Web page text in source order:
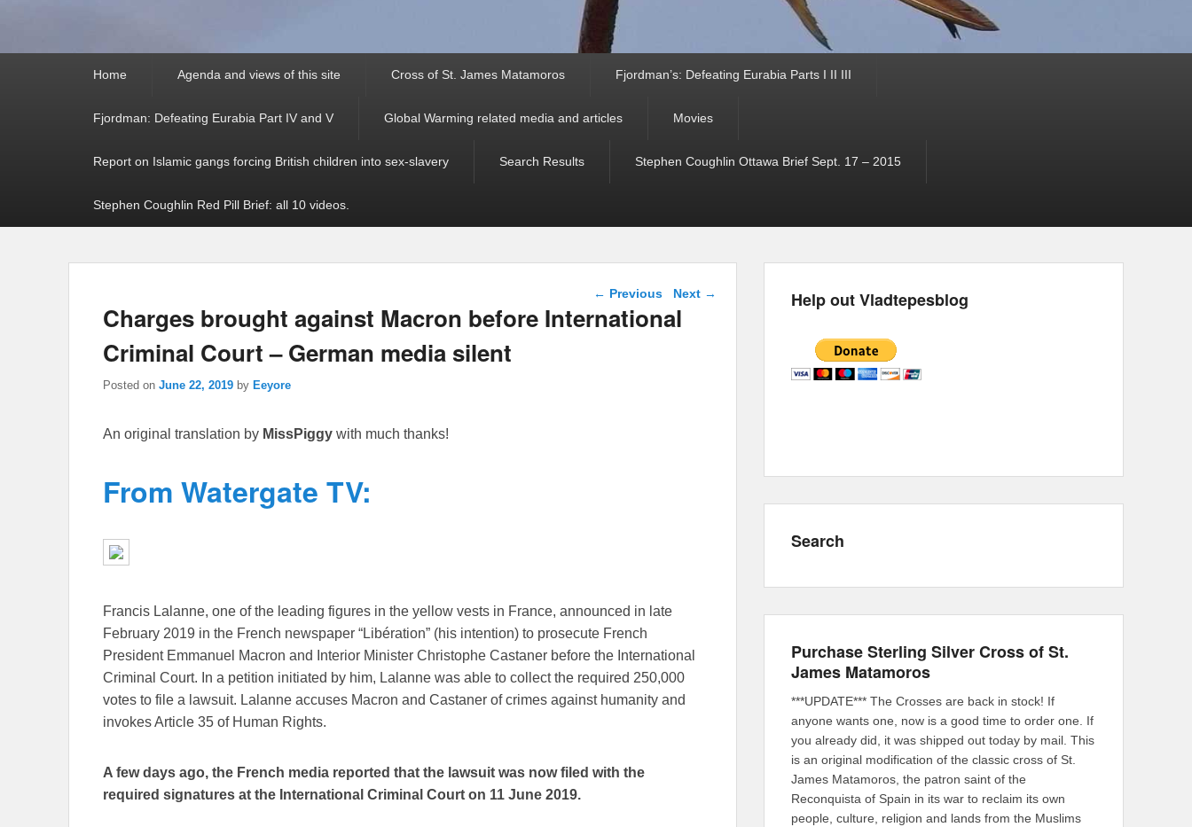
Home Agenda and views of this site Cross of St. James Matamoros Fjordman’s: Defeating Eurabia Parts I II III
Fjordman: Defeating Eurabia Part IV and V Global Warming related media and articles Movies
Report on Islamic gangs forcing British children into sex-slavery Search Results Stephen Coughlin Ottawa Brief Sept. 17 – 2015
Stephen Coughlin Red Pill Brief: all 10 videos.
Post navigation
← Previous Next →
Charges brought against Macron before International
Criminal Court – German media silent
Posted on June 22, 2019 by Eeyore
An original translation by MissPiggy with much thanks!
From Watergate TV:
Francis Lalanne, one of the leading figures in the yellow vests in France, announced in late
February 2019 in the French newspaper “Libération” (his intention) to prosecute French
President Emmanuel Macron and Interior Minister Christophe Castaner before the International
Criminal Court. In a petition initiated by him, Lalanne was able to collect the required 250,000
votes to file a lawsuit. Lalanne accuses Macron and Castaner of crimes against humanity and
invokes Article 35 of Human Rights.
A few days ago, the French media reported that the lawsuit was now filed with the
required signatures at the International Criminal Court on 11 June 2019.
Help out Vladtepesblog
Search
Purchase Sterling Silver Cross of St.
James Matamoros
***UPDATE*** The Crosses are back in stock! If
anyone wants one, now is a good time to order one. If
you already did, it was shipped out today by mail. This
is an original modification of the classic cross of St.
James Matamoros, the patron saint of the
Reconquista of Spain in its war to reclaim its own
people, culture, religion and lands from the Muslims